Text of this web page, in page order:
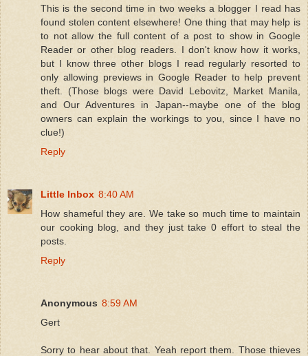
This is the second time in two weeks a blogger I read has
found stolen content elsewhere! One thing that may help is
to not allow the full content of a post to show in Google
Reader or other blog readers. I don't know how it works,
but I know three other blogs I read regularly resorted to
only allowing previews in Google Reader to help prevent
theft. (Those blogs were David Lebovitz, Market Manila,
and Our Adventures in Japan--maybe one of the blog
owners can explain the workings to you, since I have no
clue!)
Reply
Little Inbox 8:40 AM
How shameful they are. We take so much time to maintain
our cooking blog, and they just take 0 effort to steal the
posts.
Reply
Anonymous 8:59 AM
Gert
Sorry to hear about that. Yeah report them. Those thieves